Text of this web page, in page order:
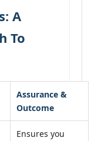
A
To
Assurance &
Outcome
Ensures you